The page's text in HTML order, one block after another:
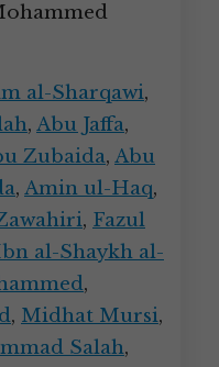
al-Sharqawi,
, Abu Jaffa,
Zubaida, Abu
, Amin ul-Haq,
, Fazul
al-Shaykh al-
,
, Midhat Mursi,
Salah,